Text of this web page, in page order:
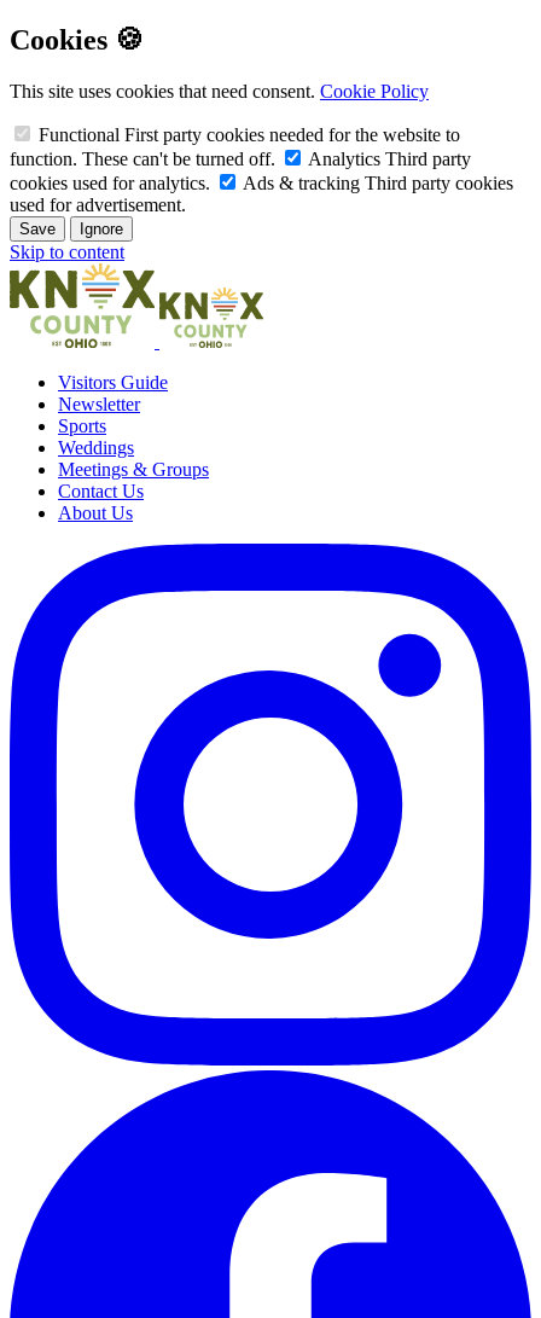
Cookies 🍪
This site uses cookies that need consent. Cookie Policy
Functional First party cookies needed for the website to
function. These can't be turned off.
Analytics Third party
cookies used for analytics.
Ads & tracking Third party cookies
used for advertisement.
Save Ignore
Skip to content
Visitors Guide
Newsletter
Sports
Weddings
Meetings & Groups
Contact Us
About Us